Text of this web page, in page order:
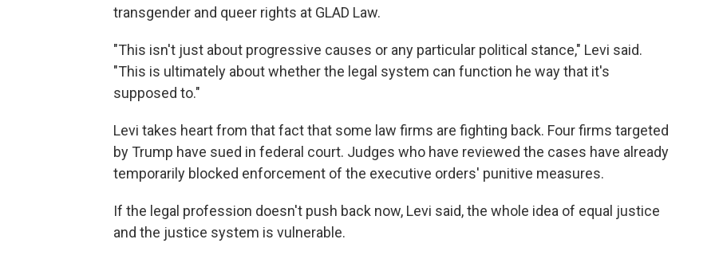
transgender and queer rights at GLAD Law.
"This isn't just about progressive causes or any particular political stance," Levi said.
"This is ultimately about whether the legal system can function he way that it's
supposed to."
Levi takes heart from that fact that some law firms are fighting back. Four firms targeted
by Trump have sued in federal court. Judges who have reviewed the cases have already
temporarily blocked enforcement of the executive orders' punitive measures.
If the legal profession doesn't push back now, Levi said, the whole idea of equal justice
and the justice system is vulnerable.